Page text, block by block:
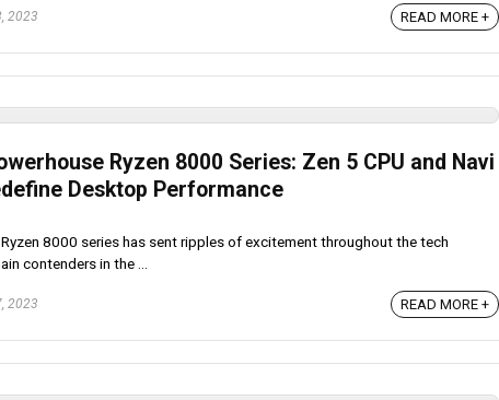
2023 READ MORE +
Ryzen 8000 Series: Zen 5 CPU and Navi
Desktop Performance
8000 series has sent ripples of excitement throughout the tech
contenders in the ...
2023 READ MORE +